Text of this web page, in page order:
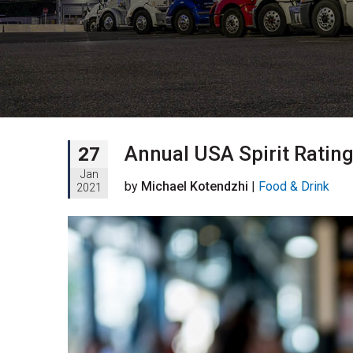
27
Jan
2021
Annual USA Spirit
by Michael Kotendzhi | Food & Drink